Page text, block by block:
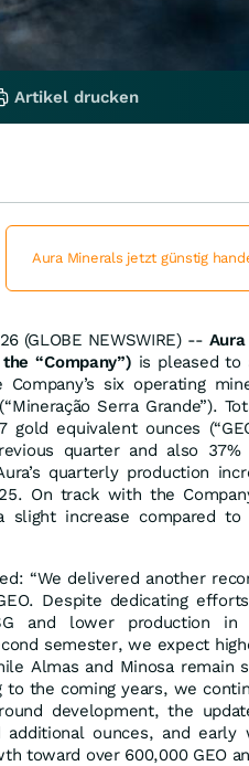
(GLOBE NEWSWIRE) --
“Company”) is pleased to
six operating
Serra Grande”).
equivalent ounces
quarter and also 37%
quarterly production
On track with the
slight increase compared to
“We delivered another
Despite dedicating
and lower production in
semester, we expect
Almas and Minosa
the coming years, we
development, the
ounces, and early
toward over 600,000 GEO
Artikel drucken
Aura Minerals jetzt günstig